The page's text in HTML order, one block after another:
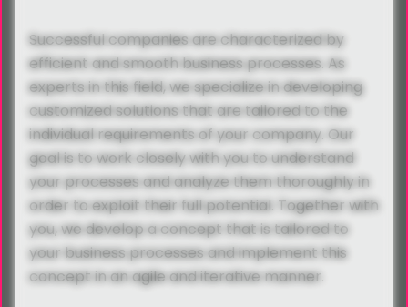
Successful companies are characterized by
efficient and smooth business processes. As
experts in this field, we specialize in developing
customized solutions that are tailored to the
individual requirements of your company. Our
goal is to work closely with you to understand
your processes and analyze them thoroughly in
order to exploit their full potential. Together with
you, we develop a concept that is tailored to
your business processes and implement this
concept in an agile and iterative manner.